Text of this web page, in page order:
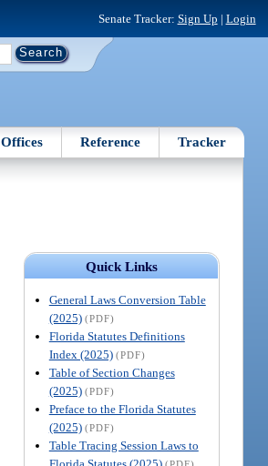
Senate Tracker: Sign Up | Login
Offices Reference Tracker
Quick Links
General Laws Conversion Table
(2025) (PDF)
Florida Statutes Definitions
Index (2025) (PDF)
Table of Section Changes
(2025) (PDF)
Preface to the Florida Statutes
(2025) (PDF)
Table Tracing Session Laws to